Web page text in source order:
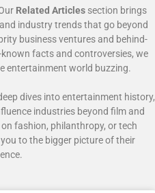
Related Articlessection brings
industry trends that go beyond
business ventures and behind-
facts and controversies, we
entertainment world buzzing.
dives into entertainment history,
industries beyond film and
fashion, philanthropy, or tech
to the bigger picture of their